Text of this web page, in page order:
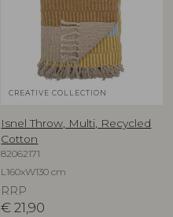
CREATIVE COLLECTION
Isnel Throw, Multi, Recycled
Cotton
82062171
L160xW130 cm
RRP
€ 21,90